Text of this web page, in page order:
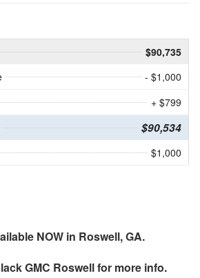
$90,735
- $1,000
+ $799
$90,534
$1,000
NOW in Roswell, GA.
GMC Roswellfor more info.